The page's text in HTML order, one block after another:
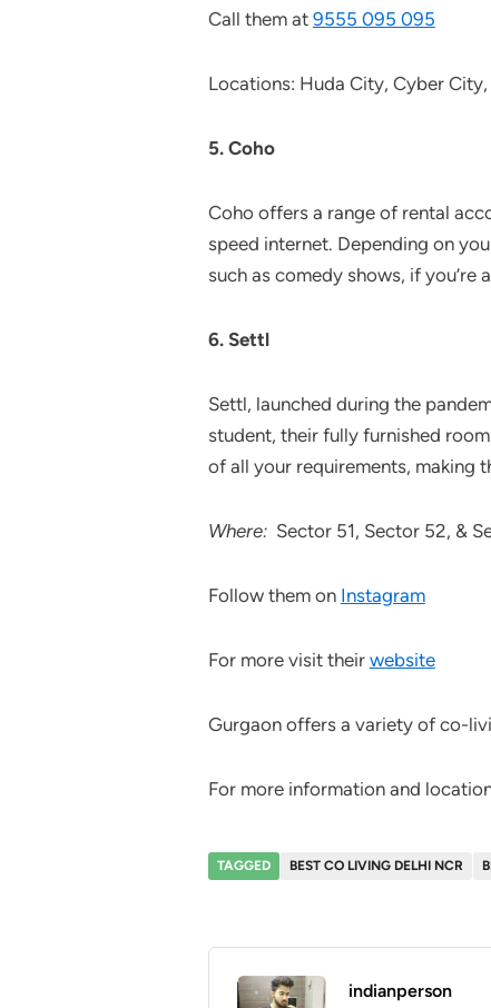
Call them at 9555 095 095
Locations: Huda City, Cyber
5. Coho
Coho offers a range of rental
speed internet. Depending on
such as comedy shows, if you’re
6. Settl
Settl, launched during the
student, their fully furnished
of all your requirements, making
Where:Sector 51, Sector 52, &
Follow them on Instagram
For more visit their website
Gurgaon offers a variety of co-
For more information and
TAGGED BEST CO LIVING DELHI NCR
indianperson